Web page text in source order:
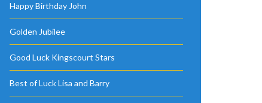
Happy Birthday John
Golden Jubilee
Good Luck Kingscourt Stars
Best of Luck Lisa and Barry